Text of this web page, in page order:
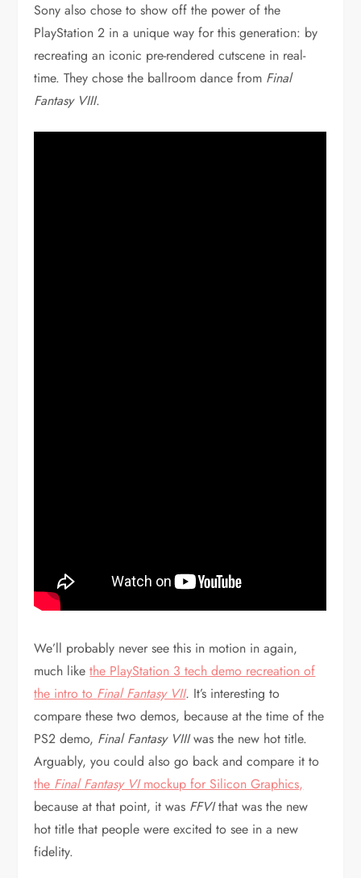
Sony also chose to show off the power of the
PlayStation 2 in a unique way for this generation: by
recreating an iconic pre-rendered cutscene in real-
time. They chose the ballroom dance from Final
Fantasy VIII.
We’ll probably never see this in motion in again,
much likethe PlayStation 3 tech demo recreation of
the intro to Final Fantasy VII. It’s interesting to
compare these two demos, because at the time of the
PS2 demo, Final Fantasy VIIIwas the new hot title.
Arguably, you could also go back and compare it to
the Final Fantasy VImockup for Silicon Graphics,
because at that point, it was FFVIthat was the new
hot title that people were excited to see in a new
fidelity.